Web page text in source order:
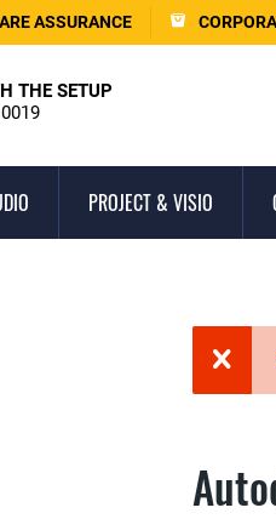
ASSURANCE
THE SETUP
PROJECT & VISIO